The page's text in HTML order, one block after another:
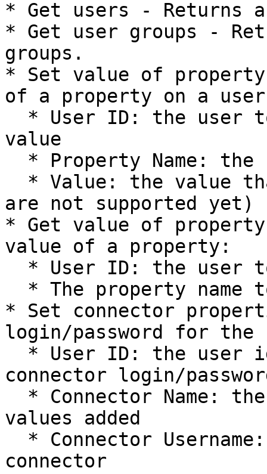
* Get users -
* Get user groups -
groups.
* Set value of
of a property on a
value
are not supported yet)
* Get value of
value of a property:
* Set connector
login/password for the
connector login/
values added
connector